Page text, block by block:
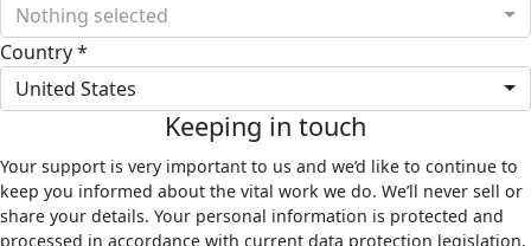
Nothing selected
Country *
United States
Keeping in touch
Your support is very important to us and we’d like to continue to
keep you informed about the vital work we do. We’ll never sell or
share your details. Your personal information is protected and
processed in accordance with current data protection legislation,